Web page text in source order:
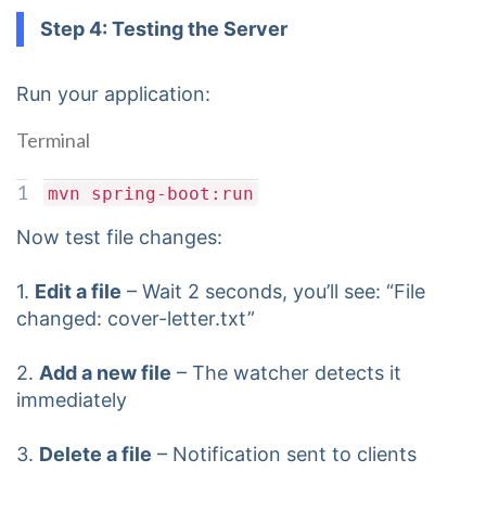
Step 4: Testing the Server
Run your application:
Terminal
1 mvn spring-boot:run
Now test file changes:
1. Edit a file – Wait 2 seconds, you’ll see: “File
changed: cover-letter.txt”
2. Add a new file – The watcher detects it
immediately
3. Delete a file – Notification sent to clients